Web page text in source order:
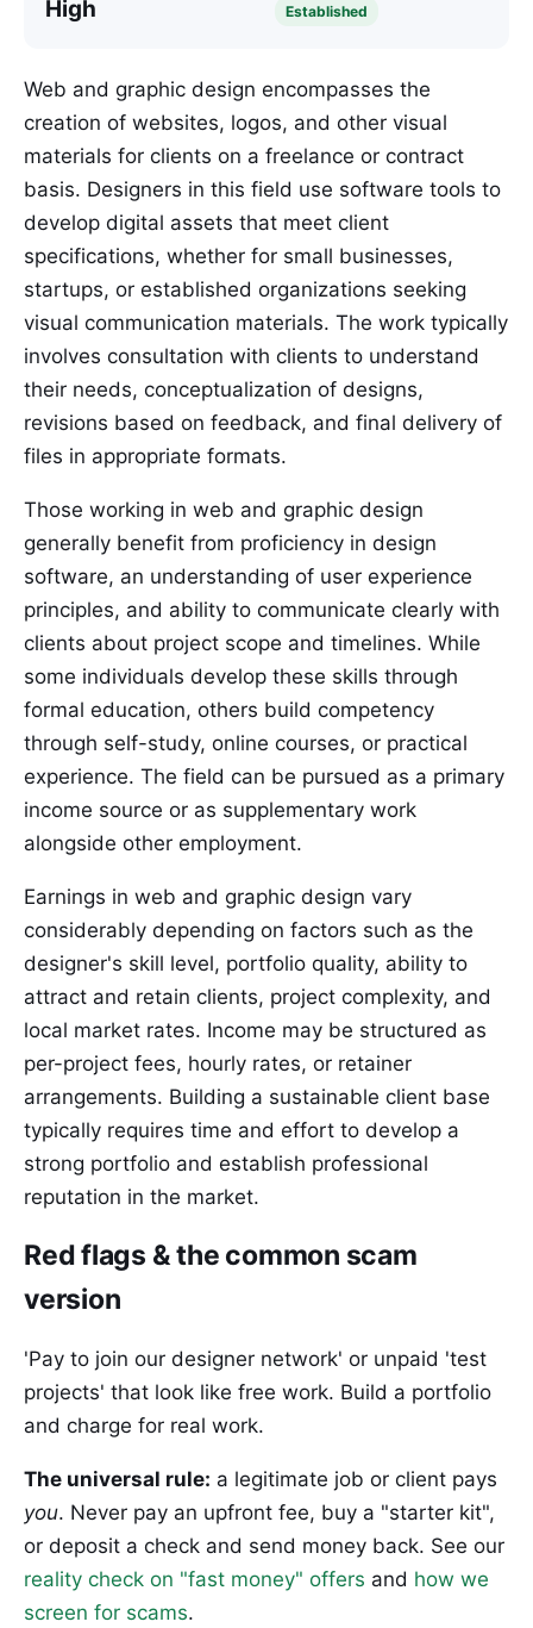
High
Established
Web and graphic design encompasses the
creation of websites, logos, and other visual
materials for clients on a freelance or contract
basis. Designers in this field use software tools to
develop digital assets that meet client
specifications, whether for small businesses,
startups, or established organizations seeking
visual communication materials. The work typically
involves consultation with clients to understand
their needs, conceptualization of designs,
revisions based on feedback, and final delivery of
files in appropriate formats.
Those working in web and graphic design
generally benefit from proficiency in design
software, an understanding of user experience
principles, and ability to communicate clearly with
clients about project scope and timelines. While
some individuals develop these skills through
formal education, others build competency
through self-study, online courses, or practical
experience. The field can be pursued as a primary
income source or as supplementary work
alongside other employment.
Earnings in web and graphic design vary
considerably depending on factors such as the
designer's skill level, portfolio quality, ability to
attract and retain clients, project complexity, and
local market rates. Income may be structured as
per-project fees, hourly rates, or retainer
arrangements. Building a sustainable client base
typically requires time and effort to develop a
strong portfolio and establish professional
reputation in the market.
Red flags & the common scam
version
'Pay to join our designer network' or unpaid 'test
projects' that look like free work. Build a portfolio
and charge for real work.
The universal rule: a legitimate job or client pays
you. Never pay an upfront fee, buy a "starter kit",
or deposit a check and send money back. See our
reality check on "fast money" offers and how we
screen for scams.